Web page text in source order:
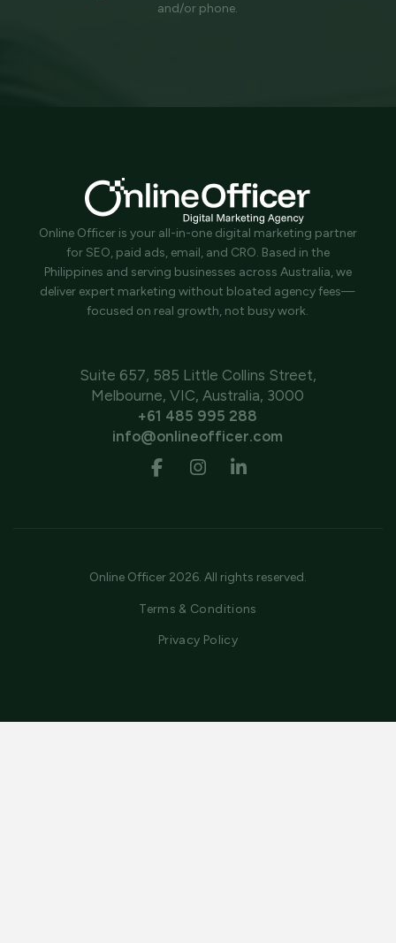
and/or phone.
Online Officer is your all-in-one digital marketing partner
for SEO, paid ads, email, and CRO. Based in the
Philippines and serving businesses across Australia, we
deliver expert marketing without bloated agency fees—
focused on real growth, not busy work.
Suite 657, 585 Little Collins Street,
Melbourne, VIC, Australia, 3000
+61 485 995 288
info@onlineofficer.com
Online Officer 2026. All rights reserved.
Terms & Conditions
Privacy Policy